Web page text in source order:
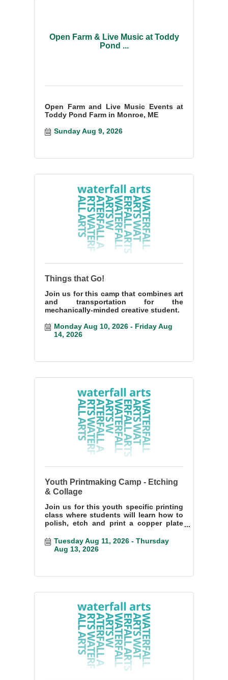
Open Farm & Live Music at Toddy
Pond ...
Open Farm and Live Music Events at
Toddy Pond Farm in Monroe, ME
Sunday Aug 9, 2026
Things that Go!
Join us for this camp that combines art
and transportation for the
mechanically-minded creative student.
Monday Aug 10, 2026
Friday Aug
14, 2026
Youth Printmaking Camp - Etching
& Collage
Join us for this youth specific printing
class where students will learn how to
polish, etch and print a copper plate
Tuesday Aug 11, 2026
Thursday
Aug 13, 2026